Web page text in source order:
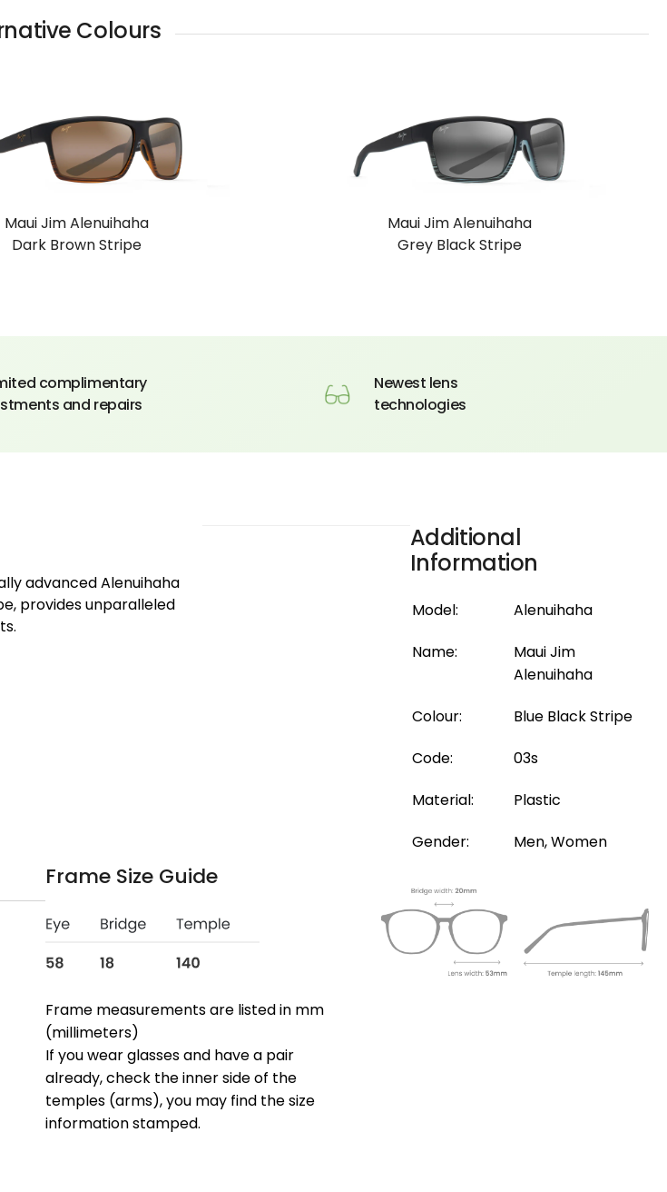
Colours
Maui Jim Alenuihaha
Dark Brown Stripe
Maui Jim Alenuihaha
Grey Black Stripe
complimentary
and repairs
Newest lens
technologies
advanced Alenuihaha
provides unparalleled
Additional
Information
Model:
Alenuihaha
Name:
Maui Jim
Alenuihaha
Colour:
Blue Black Stripe
Code:
03s
Material:
Plastic
Gender:
Men, Women
Frame Size Guide
Frame measurements are listed in mm
(millimeters)
If you wear glasses and have a pair
already, check the inner side of the
temples (arms), you may find the size
information stamped.